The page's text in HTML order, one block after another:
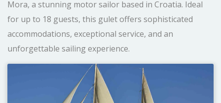
Mora, a stunning motor sailor based in Croatia. Ideal
for up to 18 guests, this gulet offers sophisticated
accommodations, exceptional service, and an
unforgettable sailing experience.